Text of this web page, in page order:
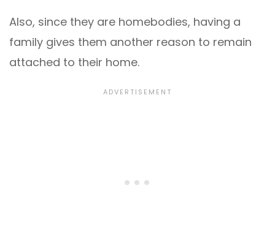
Also, since they are homebodies, having a
family gives them another reason to remain
attached to their home.